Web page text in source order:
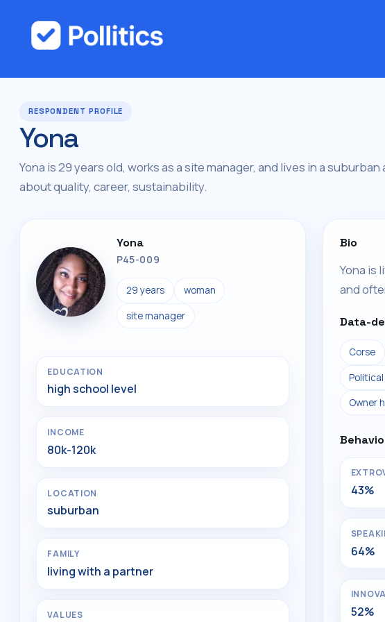
RESPONDENT PROFILE
Yona
Yona is 29 years old, works as a site manager, and lives in a
about quality, career, sustainability.
Yona
P45-009
29 years woman
site manager
EDUCATION
high school level
INCOME
80k-120k
LOCATION
suburban
FAMILY
living with a partner
VALUES
Bio
Yona is
and
Data-
Corse
Owner
43%
64%
52%